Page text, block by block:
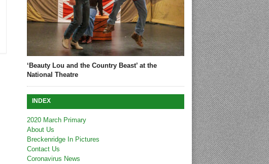
‘Beauty Lou and the Country Beast’ at the
National Theatre
INDEX
2020 March Primary
About Us
Breckenridge In Pictures
Contact Us
Coronavirus News